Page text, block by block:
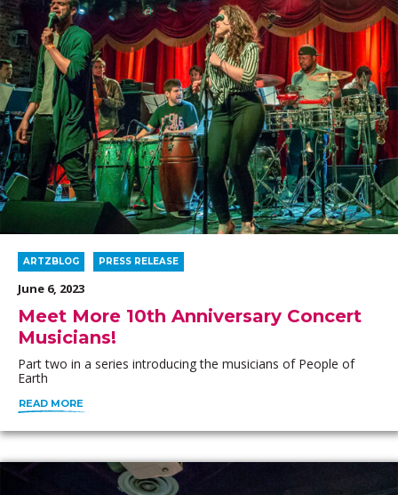
Meet More 10th Anniversary Concert
Musicians!
June 6, 2023
ARTZBLOG PRESS RELEASE
Part two in a series introducing the musicians of People of
Earth
READ MORE